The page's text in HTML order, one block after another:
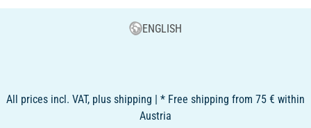
ENGLISH
All prices incl. VAT, plus shipping | * Free shipping from 75 € within
Austria